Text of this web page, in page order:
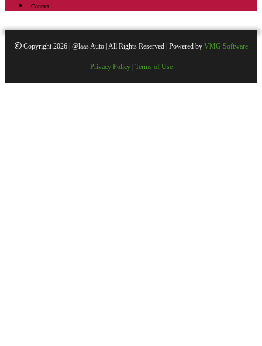
Contact
Copyright 2026 | @laas Auto | All Rights Reserved | Powered by VMG Software
Privacy Policy| Terms of Use